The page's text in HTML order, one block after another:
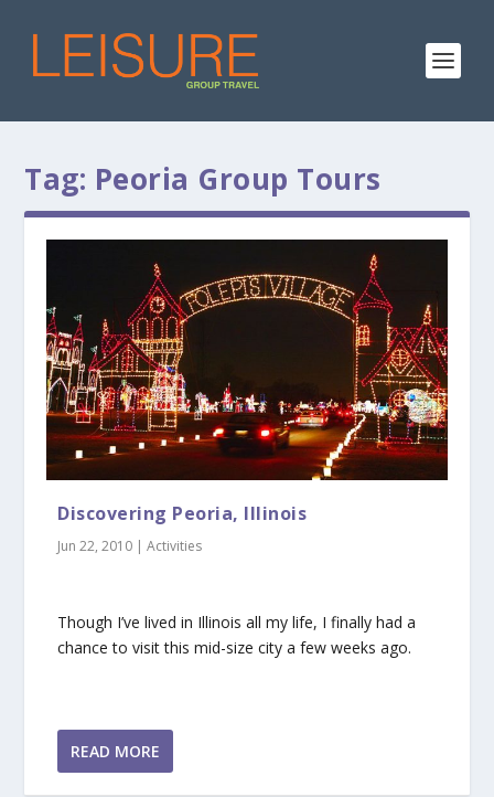
Tag: Peoria Group Tours
Discovering Peoria, Illinois
Jun 22, 2010 |Activities
Though I’ve lived in Illinois all my life, I finally had a
chance to visit this mid-size city a few weeks ago.
READ MORE